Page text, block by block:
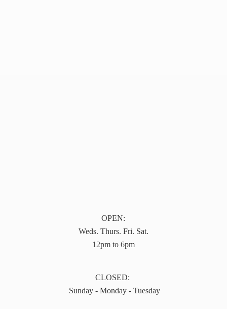
OPEN:
Weds. Thurs. Fri. Sat.
12pm to 6pm
CLOSED:
Sunday - Monday - Tuesday